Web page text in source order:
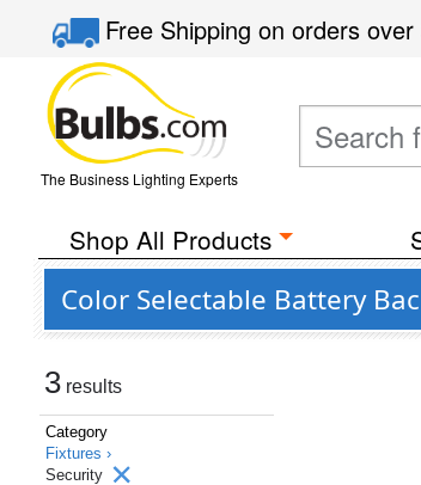
Free Shippingon orders over
The Business Lighting Experts
Shop All Products
Color Selectable Battery
3 results
Category
Fixtures ›
Security